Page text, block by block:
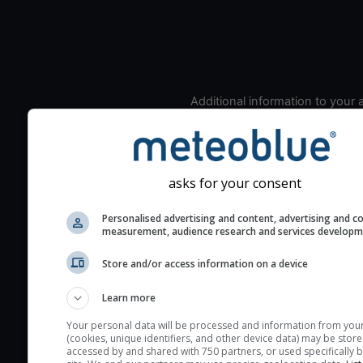
Additional information to your
Look for dark blue colors
cloud cover and green
the seeing indexes and
The estimated seeing
(excellent) seeing
layers in the atmosphere.
Cloud cover ranges from
asks for your consent
Personalised advertising and content, advertising and
measurement, audience research and services
Store and/or access information on a device
Learn more
Your personal data will be processed and information from
(cookies, unique identifiers, and other device data) may be
accessed by and shared with 750 partners, or used specifically